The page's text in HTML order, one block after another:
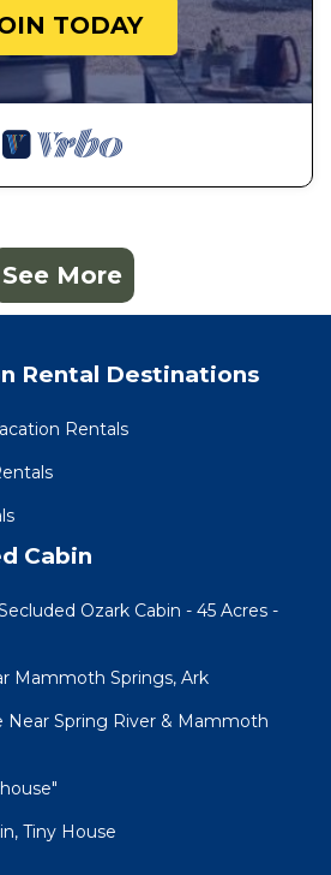
TODAY
See More
Rental Destinations
Rentals
Cabin
Ozark Cabin - 45 Acres -
Mammoth Springs, Ark
Near Spring River & Mammoth
Tiny House